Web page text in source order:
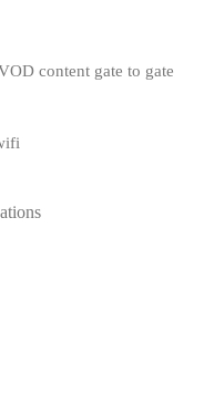
content gate to gate